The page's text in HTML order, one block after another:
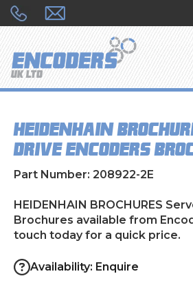
ENCODER TYPES
ENCODER REPAIRS
SHOP
CONTACT US
HEIDENHAIN
Drive Encoders
Part Number: 208922-2E
HEIDENHAIN BROCHURES
Brochures available from
touch today for a quick price.
Availability: Enquire